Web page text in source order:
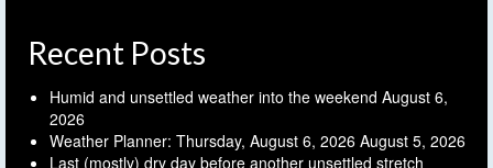
Recent Posts
Humid and unsettled weather into the weekend August 6,
2026
Weather Planner: Thursday, August 6, 2026 August 5, 2026
Last (mostly) dry day before another unsettled stretch